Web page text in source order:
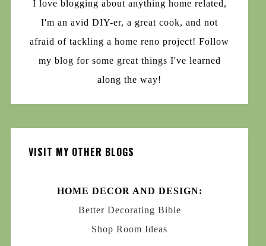
I love blogging about anything home related,
I'm an avid DIY-er, a great cook, and not
afraid of tackling a home reno project! Follow
my blog for some great things I've learned
along the way!
VISIT MY OTHER BLOGS
HOME DECOR AND DESIGN:
Better Decorating Bible
Shop Room Ideas